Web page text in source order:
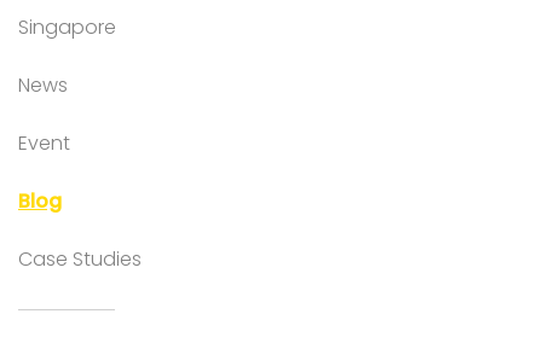
Singapore
News
Event
Blog
Case Studies